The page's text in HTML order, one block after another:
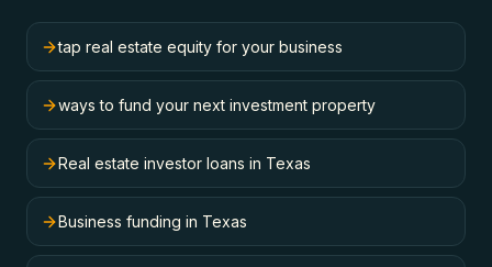
tap real estate equity for your business
ways to fund your next investment property
Real estate investor loans in Texas
Business funding in Texas